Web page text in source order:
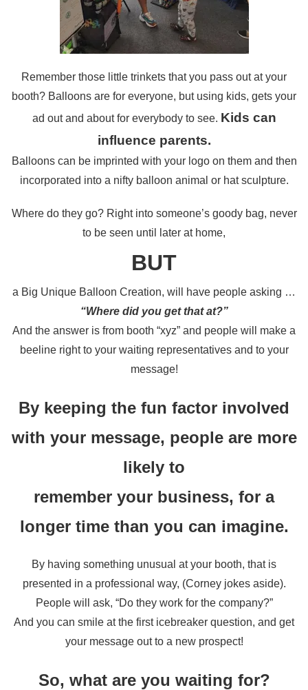
Remember those little trinkets that you pass outat your
booth? Balloons are for everyone, but using kids, gets your
ad out and about for everybody to see. Kids can
influence parents.
Balloons can be imprinted with your logo on them and then
incorporated into a nifty balloon animal or hat sculpture.
Where do they go? Right into someone’s goody bag, never
to be seen until later at home,
BUT
a Big Unique Balloon Creation, will have people asking …
“Where did you get that at?”
And the answer is from booth “xyz” and people will make a
beeline right to your waiting representatives and to your
message!
By keeping the fun factor involved
with your message, people are more
likely to
remember your business, for a
longer time than you can imagine.
By having something unusual at your booth, that is
presented in a professional way, (Corney jokes aside).
People will ask, “Do they work for the company?”
And you can smile at the first icebreaker question, and get
your message out to a new prospect!
So, what are you waiting for?